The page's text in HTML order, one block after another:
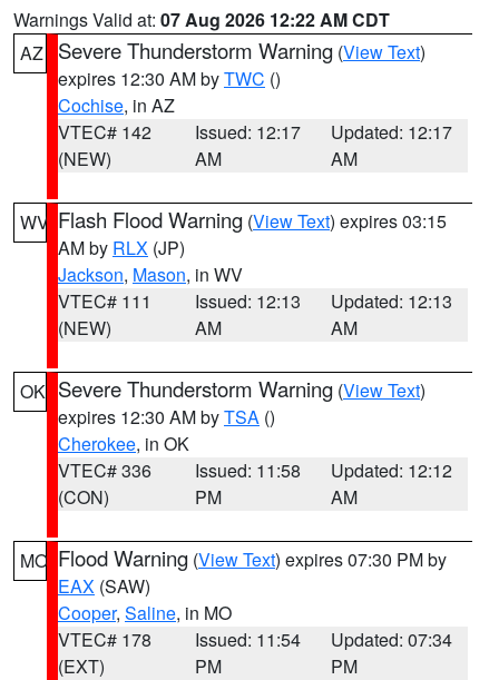
Warnings Valid at: 07 Aug 2026 12:22 AM CDT
AZ
Severe Thunderstorm Warning (View Text)
expires 12:30 AM byTWC ()
Cochise, in AZ
VTEC# 142
(NEW)
Issued: 12:17
AM
Updated: 12:17
AM
WV Flash Flood Warning (View Text) expires 03:15
AM by RLX (JP)
Jackson, Mason, in WV
VTEC# 111
(NEW)
Issued: 12:13
AM
Updated: 12:13
AM
OK Severe Thunderstorm Warning (View Text)
expires 12:30 AM byTSA ()
Cherokee, in OK
VTEC# 336
(CON)
Issued: 11:58
PM
Updated: 12:12
AM
MO Flood Warning (View Text) expires 07:30 PM by
EAX (SAW)
Cooper, Saline, in MO
VTEC# 178
(EXT)
Issued: 11:54
PM
Updated: 07:34
PM